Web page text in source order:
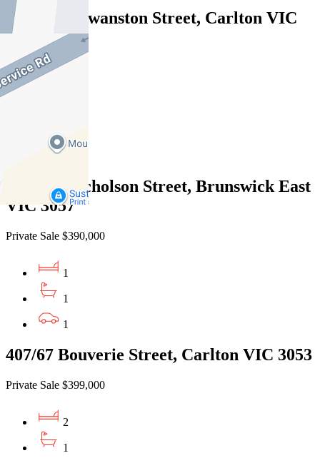
810D/604 Swanston Street, Carlton VIC
3053
Under Offer
g02/100 Nicholson Street, Brunswick East
VIC 3057
Private Sale $390,000
1
1
1
407/67 Bouverie Street, Carlton VIC 3053
Private Sale $399,000
2
1